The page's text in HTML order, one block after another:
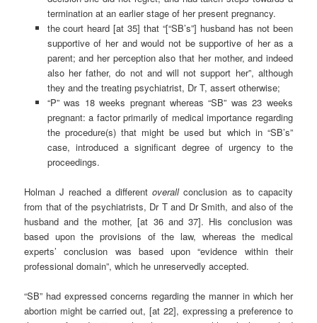
termination at an earlier stage of her present pregnancy.
the court heard [at 35] that “[“SB’s”] husband has not been
supportive of her and would not be supportive of her as a
parent; and her perception also that her mother, and indeed
also her father, do not and will not support her”, although
they and the treating psychiatrist, Dr T, assert otherwise;
“P” was 18 weeks pregnant whereas “SB” was 23 weeks
pregnant: a factor primarily of medical importance regarding
the procedure(s) that might be used but which in “SB’s”
case, introduced a significant degree of urgency to the
proceedings.
Holman J reached a differentoverallconclusion as to capacity
from that of the psychiatrists, Dr T and Dr Smith, and also of the
husband and the mother, [at 36 and 37]. His conclusion was
based upon the provisions of the law, whereas the medical
experts’ conclusion was based upon “evidence within their
professional domain”, which he unreservedly accepted.
“SB” had expressed concerns regarding the manner in which her
abortion might be carried out, [at 22], expressing a preference to